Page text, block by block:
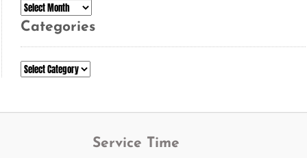
Archives
Categories
Categories
Service Time